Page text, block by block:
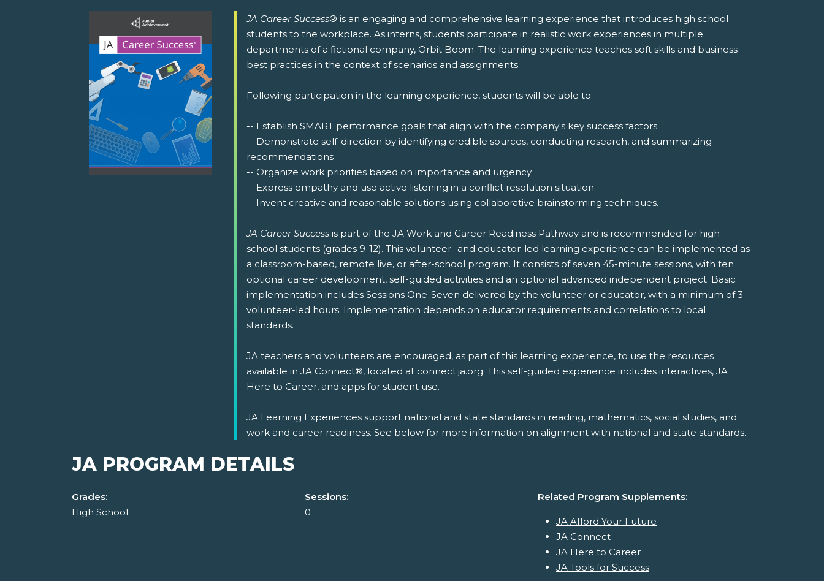
JA Career Success® is an engaging and comprehensive learning experience that introduces high school
students to the workplace. As interns, students participate in realistic work experiences in multiple
departments of a fictional company, Orbit Boom. The learning experience teaches soft skills and business
best practices in the context of scenarios and assignments.
Following participation in the learning experience, students will be able to:
-- Establish SMART performance goals that align with the company's key success factors.
-- Demonstrate self-direction by identifying credible sources, conducting research, and summarizing
recommendations
-- Organize work priorities based on importance and urgency.
-- Express empathy and use active listening in a conflict resolution situation.
-- Invent creative and reasonable solutions using collaborative brainstorming techniques.
JA Career Success is part of the JA Work and Career Readiness Pathway and is recommended for high
school students (grades 9-12). This volunteer- and educator-led learning experience can be implemented as
a classroom-based, remote live, or after-school program. It consists of seven 45-minute sessions, with ten
optional career development, self-guided activities and an optional advanced independent project. Basic
implementation includes Sessions One-Seven delivered by the volunteer or educator, with a minimum of 3
volunteer-led hours. Implementation depends on educator requirements and correlations to local
standards.
JA teachers and volunteers are encouraged, as part of this learning experience, to use the resources
available in JA Connect®, located at connect.ja.org. This self-guided experience includes interactives, JA
Here to Career, and apps for student use.
JA Learning Experiences support national and state standards in reading, mathematics, social studies, and
work and career readiness. See below for more information on alignment with national and state standards.
JA PROGRAM DETAILS
Grades:
High School
Sessions:
0
Related Program Supplements:
JA Afford Your Future
JA Connect
JA Here to Career
JA Tools for Success